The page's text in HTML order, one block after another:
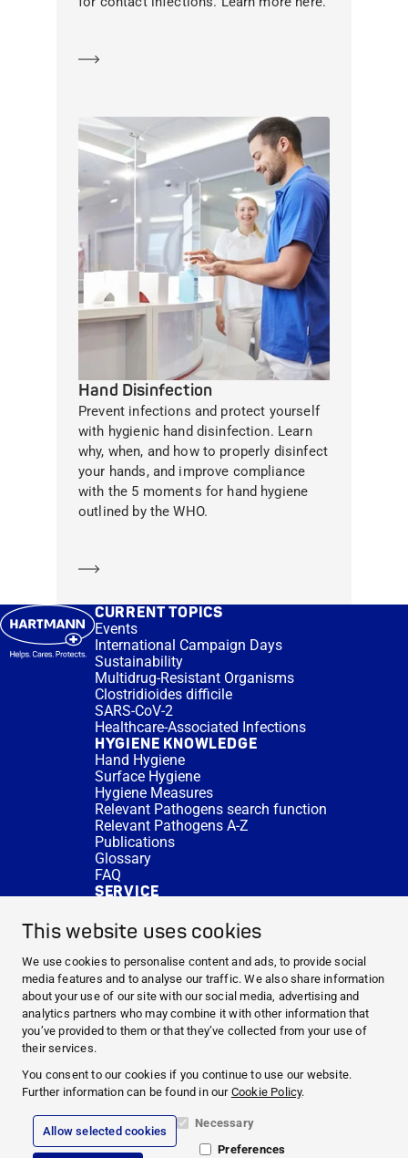
This website uses cookies
We use cookies to personalise content and ads, to provide social
media features and to analyse our traffic. We also share information
about your use of our site with our social media, advertising and
analytics partners who may combine it with other information that
you’ve provided to them or that they’ve collected from your use of
their services.
You consent to our cookies if you continue to use our website.
Further information can be found in our Cookie Policy.
Allow selected cookies
Necessary
Preferences
Hand Disinfection
Prevent infections and protect yourself
with hygienic hand disinfection. Learn
why, when, and how to properly disinfect
your hands, and improve compliance
with the 5 moments for hand hygiene
outlined by the WHO.
CURRENT TOPICS
Events
International Campaign Days
Sustainability
Multidrug-Resistant Organisms
Clostridioides difficile
SARS-CoV-2
Healthcare-Associated Infections
HYGIENE KNOWLEDGE
Hand Hygiene
Surface Hygiene
Hygiene Measures
Relevant Pathogens search function
Relevant Pathogens A-Z
Publications
Glossary
FAQ
SERVICE
DISINFACTS
Newsletter
Concentrate Calculator
Cost Calculator
Further Links
About us
Expert Advice
CURRENT TOPICS
SERVICE
Corporate Information
Legal Notice